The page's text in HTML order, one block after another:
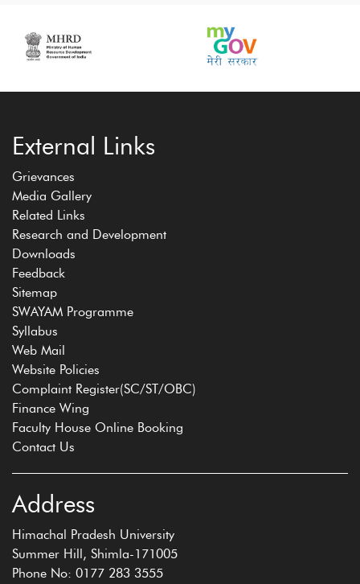
External Links
Grievances
Media Gallery
Related Links
Research and Development
Downloads
Feedback
Sitemap
SWAYAM Programme
Syllabus
Web Mail
Website Policies
Complaint Register(SC/ST/OBC)
Finance Wing
Faculty House Online Booking
Contact Us
Address
Himachal Pradesh University
Summer Hill, Shimla-171005
Phone No: 0177 283 3555